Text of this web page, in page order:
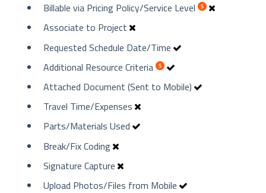
Billable via Pricing Policy/Service Level
Associate to Project
Requested Schedule Date/Time
Additional Resource Criteria
Attached Document (Sent to Mobile)
Travel Time/Expenses
Parts/Materials Used
Break/Fix Coding
Signature Capture
Upload Photos/Files from Mobile